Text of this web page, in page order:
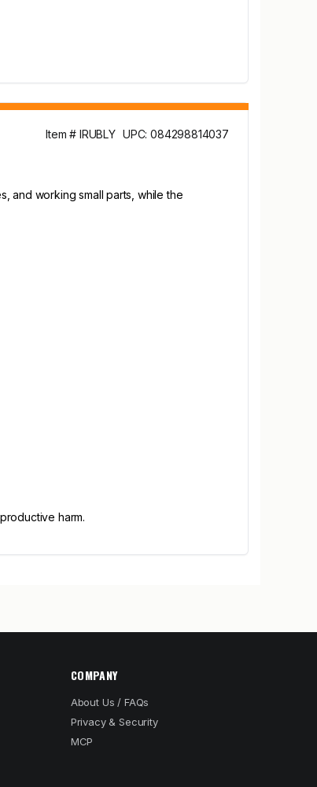
Item # IRUBLY UPC: 084298814037
and working small parts, while the
harm.
COMPANY
About Us / FAQs
Privacy & Security
MCP